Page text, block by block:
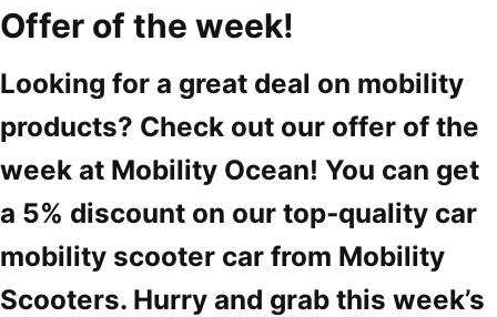
Offer of the week!
Looking for a great deal on mobility
products? Check out our offer of the
week at Mobility Ocean! You can get
a 5% discount on our top-quality car
mobility scooter car from Mobility
Scooters. Hurry and grab this week’s